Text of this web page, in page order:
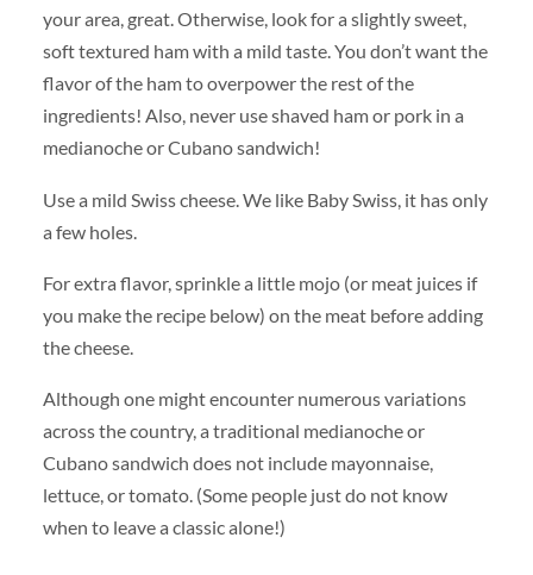
your area, great. Otherwise, look for a slightly sweet,
soft textured ham with a mild taste. You don’t want the
flavor of the ham to overpower the rest of the
ingredients! Also, never use shaved ham or pork in a
medianoche or Cubano sandwich!
Use a mild Swiss cheese. We like Baby Swiss, it has only
a few holes.
For extra flavor, sprinkle a little mojo (or meat juices if
you make the recipe below) on the meat before adding
the cheese.
Although one might encounter numerous variations
across the country, a traditional medianoche or
Cubano sandwich does not include mayonnaise,
lettuce, or tomato. (Some people just do not know
when to leave a classic alone!)